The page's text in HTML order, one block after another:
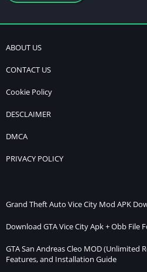
ABOUT US
CONTACT US
Cookie Policy
DESCLAIMER
DMCA
PRIVACY POLICY
Grand Theft Auto Vice City Mod APK
Download GTA Vice City Apk + Obb File
GTA San Andreas Cleo MOD (Unlimited
Features, and Installation Guide